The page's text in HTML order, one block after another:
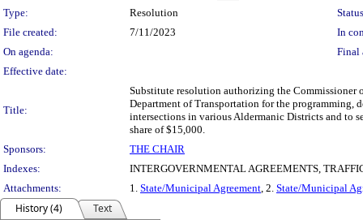
Type:
Resolution
File created:
7/11/2023
In
On agenda:
Final
Effective date:
Title:
Substitute resolution authorizing the Commissioner
Department of Transportation for the programming,
intersections in various Aldermanic Districts and to
share of $15,000.
Sponsors:
THE CHAIR
Indexes:
INTERGOVERNMENTAL AGREEMENTS,
Attachments:
1. State/Municipal Agreement, 2. State/Municipal
History (4)
Text